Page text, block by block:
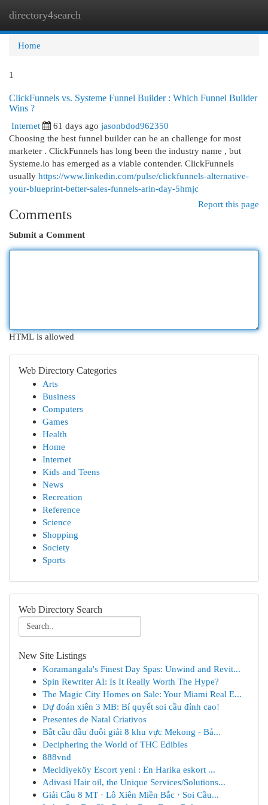
directory4search
Home
1
ClickFunnels vs. Systeme Funnel Builder : Which Funnel Builder
Wins ?
Internet
61 days ago jasonbdod962350
Choosing the best funnel builder can be an challenge for most
marketer . ClickFunnels has long been the industry name , but
Systeme.io has emerged as a viable contender. ClickFunnels
usually https://www.linkedin.com/pulse/clickfunnels-alternative-
your-blueprint-better-sales-funnels-arin-day-5hmjc
Report this page
Comments
Submit a Comment
HTML is allowed
Web Directory Categories
Arts
Business
Computers
Games
Health
Home
Internet
Kids and Teens
News
Recreation
Reference
Science
Shopping
Society
Sports
Web Directory Search
New Site Listings
Koramangala's Finest Day Spas: Unwind and Revit...
Spin Rewriter AI: Is It Really Worth The Hype?
The Magic City Homes on Sale: Your Miami Real E...
Dự đoán xiên 3 MB: Bí quyết soi cầu đỉnh cao!
Presentes de Natal Criativos
Bắt cầu đầu đuôi giải 8 khu vực Mekong - Bả...
Deciphering the World of THC Edibles
888vnd
Mecidiyeköy Escort yeni : En Harika eskort ...
Adivasi Hair oil, the Unique Services/Solutions...
Giải Cầu 8 MT · Lô Xiên Miền Bắc · Soi Cầu...